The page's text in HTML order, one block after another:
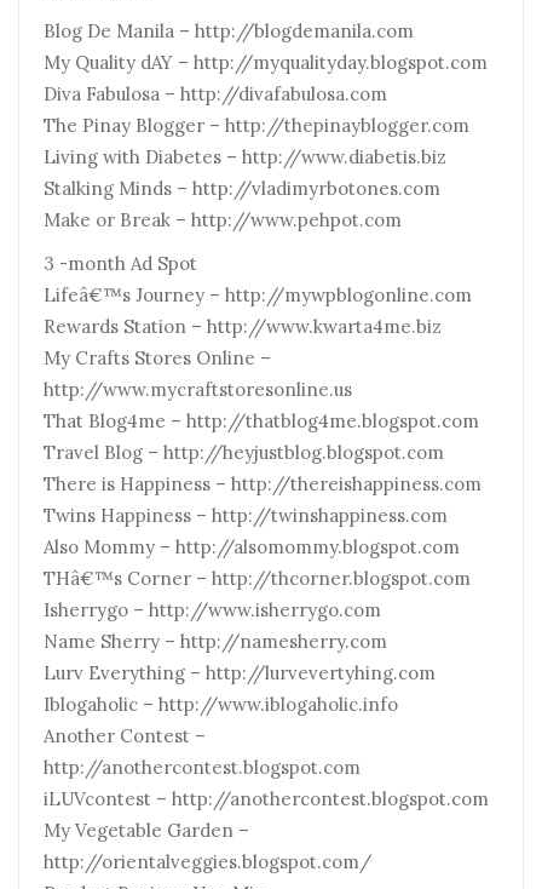
Blog De Manila – http://blogdemanila.com
My Quality dAY – http://myqualityday.blogspot.com
Diva Fabulosa – http://divafabulosa.com
The Pinay Blogger – http://thepinayblogger.com
Living with Diabetes – http://www.diabetis.biz
Stalking Minds – http://vladimyrbotones.com
Make or Break – http://www.pehpot.com
3 -month Ad Spot
Lifeâ€™s Journey – http://mywpblogonline.com
Rewards Station – http://www.kwarta4me.biz
My Crafts Stores Online –
http://www.mycraftstoresonline.us
That Blog4me – http://thatblog4me.blogspot.com
Travel Blog – http://heyjustblog.blogspot.com
There is Happiness – http://thereishappiness.com
Twins Happiness – http://twinshappiness.com
Also Mommy – http://alsomommy.blogspot.com
THâ€™s Corner – http://thcorner.blogspot.com
Isherrygo – http://www.isherrygo.com
Name Sherry – http://namesherry.com
Lurv Everything – http://lurvevertyhing.com
Iblogaholic – http://www.iblogaholic.info
Another Contest –
http://anothercontest.blogspot.com
iLUVcontest – http://anothercontest.blogspot.com
My Vegetable Garden –
http://orientalveggies.blogspot.com/